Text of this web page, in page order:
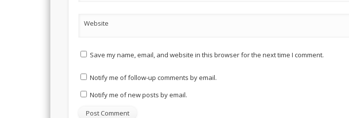
Website
Save my name, email, and website in this browser for the next time I comment.
Notify me of follow-up comments by email.
Notify me of new posts by email.